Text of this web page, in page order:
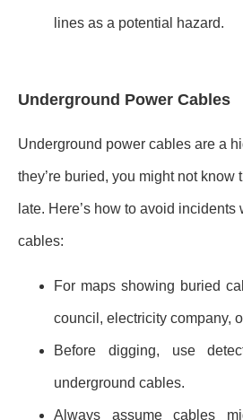
lines as a potential hazard.
Underground Power Cables
Underground power cables are a
they’re buried, you might not know
late. Here’s how to avoid incidents
cables:
For maps showing buried
council, electricity company,
Before digging, use
underground cables.
Always assume cables